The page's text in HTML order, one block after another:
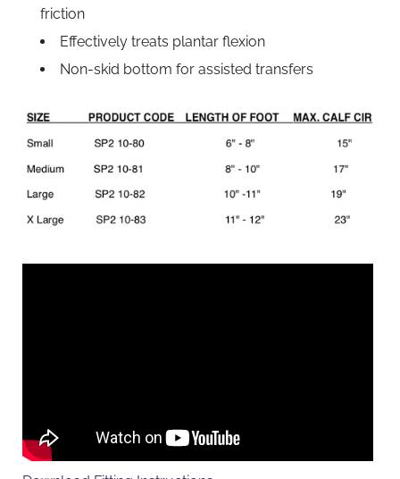
friction
Effectively treats plantar flexion
Non-skid bottom for assisted transfers